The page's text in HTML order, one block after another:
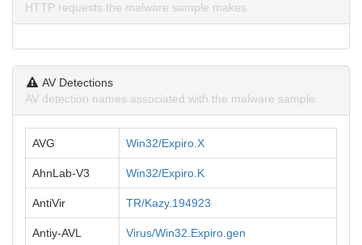
HTTP requests the malware sample makes.
AV Detections
AV detection names associated with the malware sample.
AVG Win32/Expiro.X
AhnLab-V3 Win32/Expiro.K
AntiVir TR/Kazy.194923
Antiy-AVL Virus/Win32.Expiro.gen